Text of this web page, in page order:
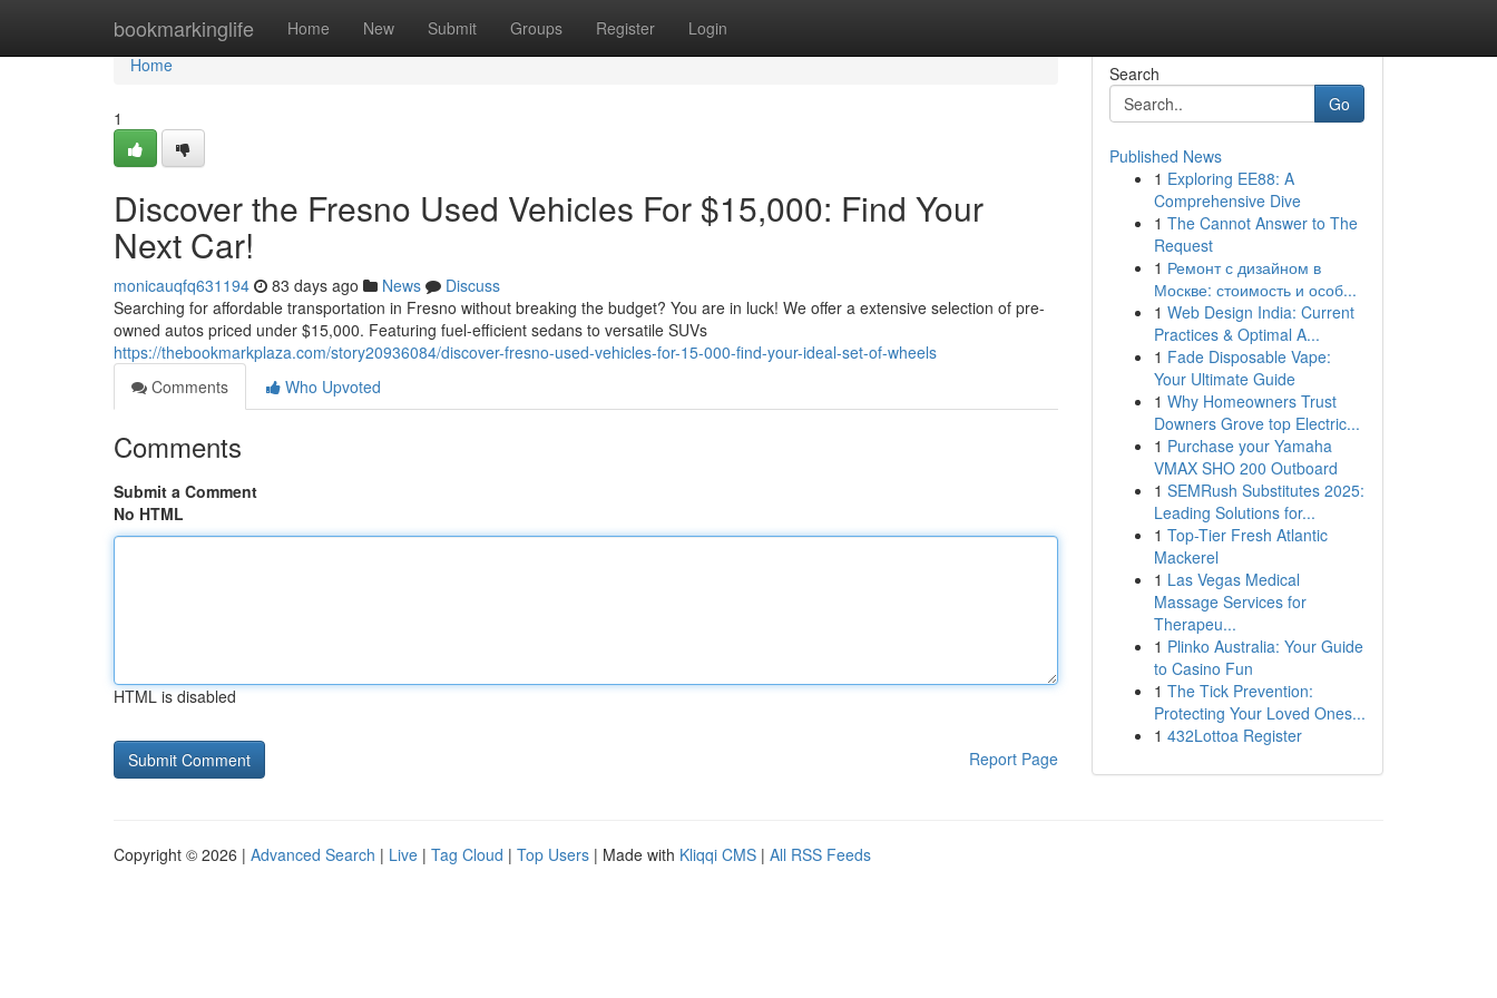
bookmarkinglife Home New Submit Groups Register Login
Home
Home
1
Discover the Fresno Used Vehicles For $15,000: Find Your
Next Car!
monicauqfq631194 83 days ago News
Discuss
Searching for affordable transportation in Fresno without breaking the budget? You are in luck! We offer a extensive selection of pre-
owned autos priced under $15,000. Featuring fuel-efficient sedans to versatile SUVs
https://thebookmarkplaza.com/story20936084/discover-fresno-used-vehicles-for-15-000-find-your-ideal-set-of-wheels
Comments
Who Upvoted
Comments
Submit a Comment
No HTML
HTML is disabled
Report Page
Search
Go
Published News
1 Exploring EE88: A
Comprehensive Dive
1 The Cannot Answer to The
Request
1 Ремонт с дизайном в
Москве: стоимость и особ...
1 Web Design India: Current
Practices & Optimal A...
1 Fade Disposable Vape:
Your Ultimate Guide
1 Why Homeowners Trust
Downers Grove top Electric...
1 Purchase your Yamaha
VMAX SHO 200 Outboard
1 SEMRush Substitutes 2025:
Leading Solutions for...
1 Top-Tier Fresh Atlantic
Mackerel
1 Las Vegas Medical
Massage Services for
Therapeu...
1 Plinko Australia: Your Guide
to Casino Fun
1 The Tick Prevention:
Protecting Your Loved Ones...
1 432Lottoa Register
Copyright © 2026 | Advanced Search | Live | Tag Cloud | Top Users | Made with Kliqqi CMS | All RSS Feeds